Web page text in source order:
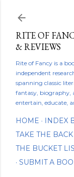
RITE OF
& REVIEWS
Rite of Fancy is a
independent
spanning classic
fantasy, biography,
entertain, educate,
HOME INDEX
TAKE THE
THE BUCKET
SUBMIT A